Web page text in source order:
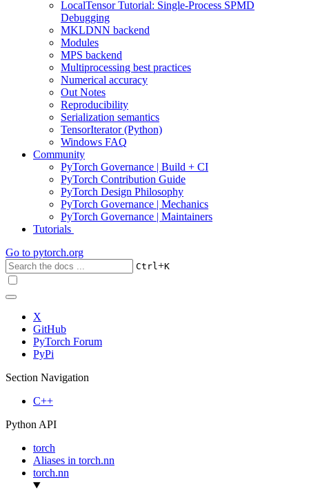
LocalTensor Tutorial: Single-Process SPMD
Debugging
MKLDNN backend
Modules
MPS backend
Multiprocessing best practices
Numerical accuracy
Out Notes
Reproducibility
Serialization semantics
TensorIterator (Python)
Windows FAQ
Community
PyTorch Governance | Build + CI
PyTorch Contribution Guide
PyTorch Design Philosophy
PyTorch Governance | Mechanics
PyTorch Governance | Maintainers
Tutorials
Go to pytorch.org
Ctrl+K
X
GitHub
PyTorch Forum
PyPi
Section Navigation
C++
Python API
torch
Aliases in torch.nn
torch.nn